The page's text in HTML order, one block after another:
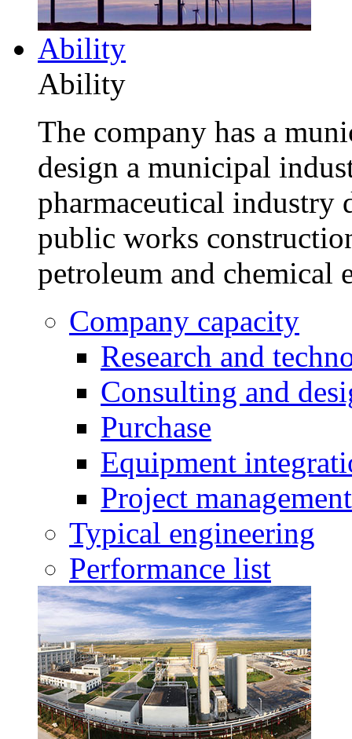
Ability
Ability
The company has a
design a municipal
pharmaceutical
public works
petroleum and chemical
Company capacity
Research and
Consulting and
Purchase
Equipment
Project management
Typical engineering
Performance list